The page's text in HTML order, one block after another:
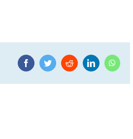
FacebookTwitterRedditLinkedIn